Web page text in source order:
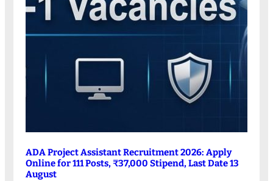
ADA Project Assistant Recruitment 2026: Apply
Online for 111 Posts, ₹37,000 Stipend, Last Date 13
August